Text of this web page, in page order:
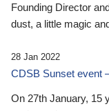
Founding Director
dust, a little magic
28 Jan 2022
CDSB Sunset event
On 27th January, 15